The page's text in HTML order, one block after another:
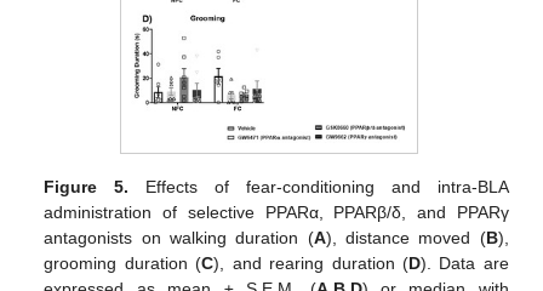
Figure 5. Effects of fear-conditioning and intra-BLA
administration of selective PPARα, PPARβ/δ, and PPARγ
antagonists on walking duration (A), distance moved (B),
grooming duration (C), and rearing duration (D). Data are